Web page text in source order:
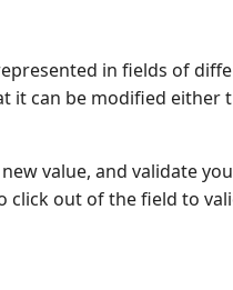
in fields of
it can be modified
value, and validate
click out of the field to